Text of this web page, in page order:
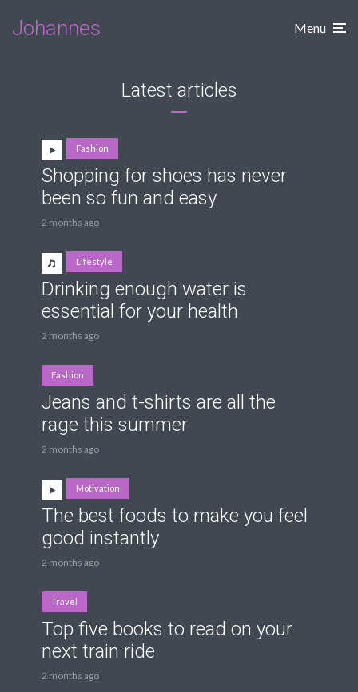
Johannes Menu
Latest articles
Fashion
Shopping for shoes has never
been so fun and easy
2 months ago
Lifestyle
Drinking enough water is
essential for your health
2 months ago
Fashion
Jeans and t-shirts are all the
rage this summer
2 months ago
Motivation
The best foods to make you feel
good instantly
2 months ago
Travel
Top five books to read on your
next train ride
2 months ago